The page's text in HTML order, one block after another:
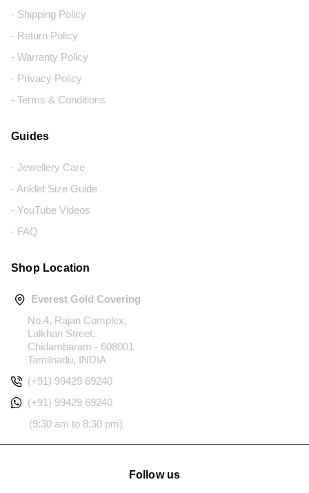
- Shipping Policy
- Return Policy
- Warranty Policy
- Privacy Policy
- Terms & Conditions
Guides
- Jewellery Care
- Anklet Size Guide
- YouTube Videos
- FAQ
Shop Location
Everest Gold Covering
No.4, Rajan Complex,
Lalkhan Street,
Chidambaram - 608001
Tamilnadu, INDIA
(+91) 99429 69240
(+91) 99429 69240
(9:30 am to 8:30 pm)
Follow us